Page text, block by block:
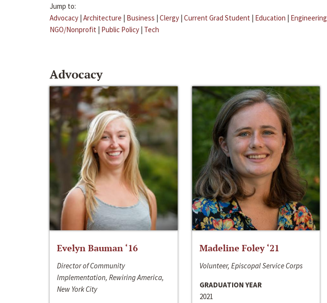
Jump to:
Advocacy | Architecture | Business | Clergy | Current Grad Student | Education | Engineering
NGO/Nonprofit | Public Policy | Tech
Advocacy
Evelyn Bauman ‘16
Director of Community
Implementation, Rewiring America,
New York City
Madeline Foley ‘21
Volunteer, Episcopal Service Corps
GRADUATION YEAR
2021